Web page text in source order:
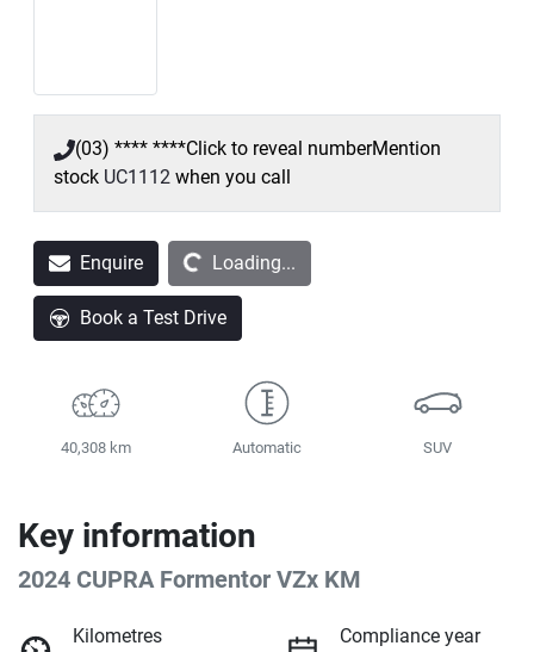
(03) **** ****Click to reveal numberMention
stock UC1112 when you call
Enquire Loading... Loading...
Book a Test Drive
40,308 km Automatic SUV
Key information
2024 CUPRA Formentor VZx KM
Kilometres
Compliance year